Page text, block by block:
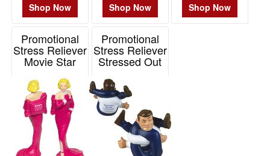
Shop Now Shop Now Shop Now
Promotional
Stress Reliever
Movie Star
Item# LFF-MS15
Promotional
Stress Reliever
Stressed Out
Item# LFF-ST01